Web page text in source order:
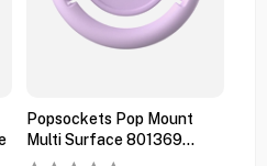
Popsockets Pop Mount
Multi Surface 801369
Orchid